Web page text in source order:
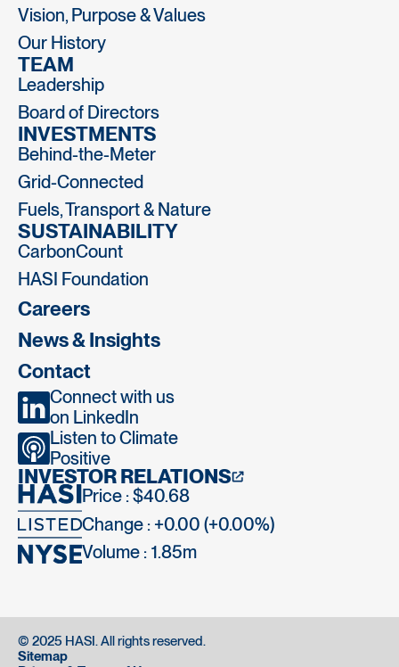
Vision, Purpose & Values
Our History
TEAM
Leadership
Board of Directors
INVESTMENTS
Behind-the-Meter
Grid-Connected
Fuels, Transport & Nature
SUSTAINABILITY
CarbonCount
HASI Foundation
Careers
News & Insights
Contact
Connect with us
on LinkedIn
Listen to Climate
Positive
INVESTOR RELATIONS
Price : $40.68
Change : +0.00 (+0.00%)
Volume : 1.85m
© 2025 HASI. All rights reserved.
Sitemap